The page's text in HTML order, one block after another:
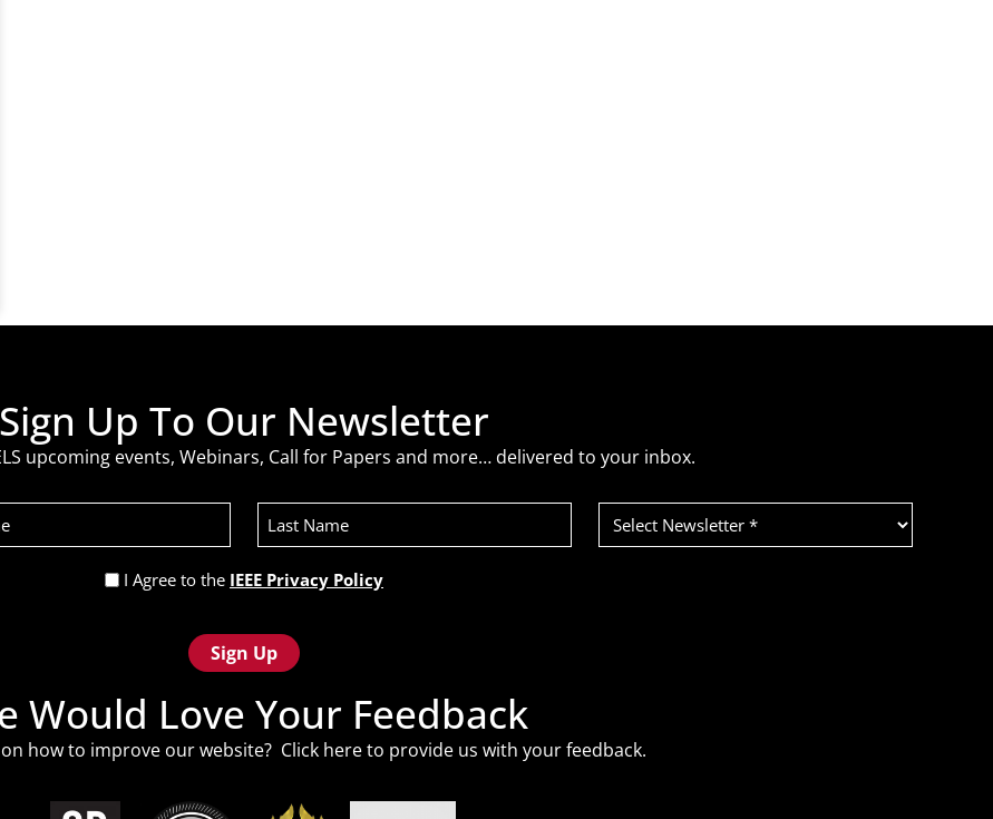
Sign Up To Our Newsletter
upcoming events, Webinars, Call for Papers and more… delivered to your inbox.
Last
Name
Select
Newsletter
(Required)
Privacy
(Required)
I Agree to the IEEE Privacy Policy
Would Love Your Feedback
how to improve our website? Click hereto provide us with your feedback.